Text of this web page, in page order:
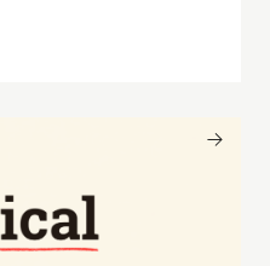
Center are